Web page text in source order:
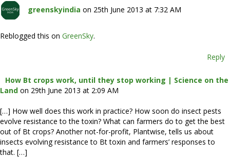
greenskyindia on 25th June 2013 at 7:32 AM
Reblogged this on GreenSky.
Reply
How Bt crops work, until they stop working | Science on the
Land on 29th June 2013 at 2:09 AM
[…] How well does this work in practice? How soon do insect pests
evolve resistance to the toxin? What can farmers do to get the best
out of Bt crops? Another not-for-profit, Plantwise, tells us about
insects evolving resistance to Bt toxin and farmers’ responses to
that. […]